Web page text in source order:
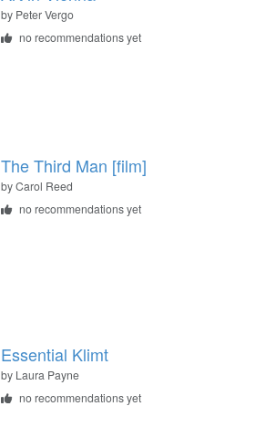
by Peter Vergo
no recommendations yet
The Third Man [film]
byCarol Reed
no recommendations yet
Essential Klimt
by Laura Payne
no recommendations yet